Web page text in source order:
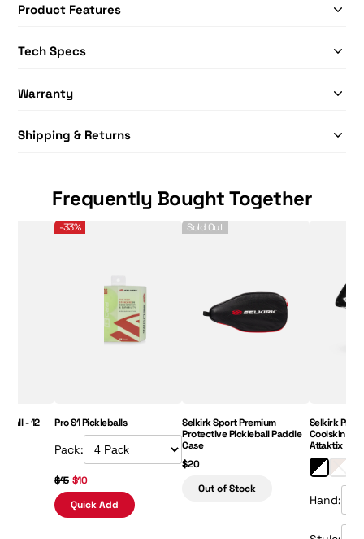
Product Features
Tech Specs
Warranty
Shipping & Returns
Frequently Bought Together
- 12 pack
- 12
Pro S1 Pickleballs
-33%
Pro S1 Pickleballs
Pack:
$15 $10
Quick Add
Selkirk Sport Premium Protective
Sold Out
Selkirk Sport Premium
Protective Pickleball Paddle
Case
$20
Out of Stock
Selkirk
Coolskin
Attaktix
Hand: